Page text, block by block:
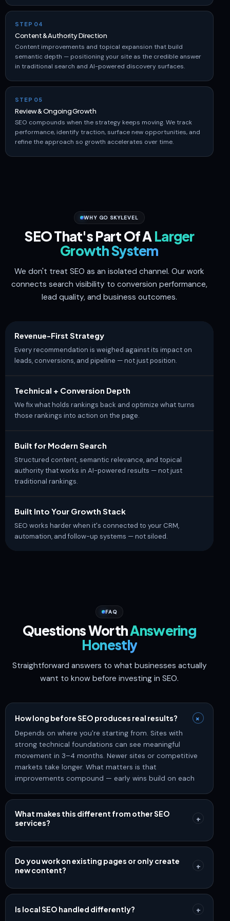
STEP 04
Content & Authority Direction
Content improvements and topical expansion that build
semantic depth — positioning your site as the credible answer
in traditional search and AI-powered discovery surfaces.
STEP 05
Review & Ongoing Growth
SEO compounds when the strategy keeps moving. We track
performance, identify traction, surface new opportunities, and
refine the approach so growth accelerates over time.
WHY GO SKYLEVEL
SEO That's Part Of ALarger
Growth System
We don't treat SEO as an isolated channel. Our work
connects search visibility to conversion performance,
lead quality, and business outcomes.
Revenue-First Strategy
Every recommendation is weighed against its impact on
leads, conversions, and pipeline — not just position.
Technical + Conversion Depth
We fix what holds rankings back and optimize what turns
those rankings into action on the page.
Built for Modern Search
Structured content, semantic relevance, and topical
authority that works in AI-powered results — not just
traditional rankings.
Built Into Your Growth Stack
SEO works harder when it's connected to your CRM,
automation, and follow-up systems — not siloed.
FAQ
Questions WorthAnswering
Honestly
Straightforward answers to what businesses actually
want to know before investing in SEO.
How long before SEO produces real results? +
Depends on where you're starting from. Sites with
strong technical foundations can see meaningful
movement in 3–4 months. Newer sites or competitive
markets take longer. What matters is that
improvements compound — early wins build on each
What makes this different from other SEO
services?
+
reports. We build around how search actually works
today — semantic relevance, topical authority,
structured content, and AI-powered discovery.
Do you work on existing pages or only create
new content?
+
convert, or pages that should rank but don't. We
prioritize improving what exists before adding new
Is local SEO handled differently? +